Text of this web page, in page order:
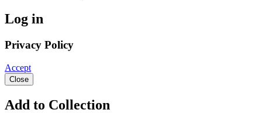
Log in
Privacy Policy
Accept
Close
Add to Collection